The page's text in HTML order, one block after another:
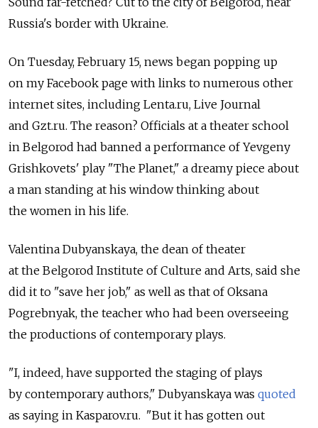
Russia's border with Ukraine.
On Tuesday, February 15, news began popping up
on my Facebook page with links to numerous other
internet sites, including Lenta.ru, Live Journal
and Gzt.ru. The reason? Officials at a theater school
in Belgorod had banned a performance of Yevgeny
Grishkovets' play "The Planet," a dreamy piece about
a man standing at his window thinking about
the women in his life.
Valentina Dubyanskaya, the dean of theater
at the Belgorod Institute of Culture and Arts, said she
did it to "save her job," as well as that of Oksana
Pogrebnyak, the teacher who had been overseeing
the productions of contemporary plays.
"I, indeed, have supported the staging of plays
by contemporary authors," Dubyanskaya was quoted
as saying in Kasparov.ru. "But it has gotten out